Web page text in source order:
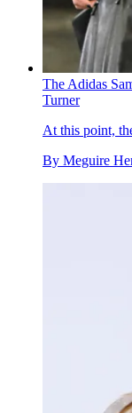
The Adidas
Turner
At this point,
By Meguire